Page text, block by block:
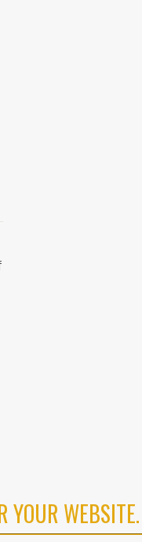
YOUR WEBSITE.